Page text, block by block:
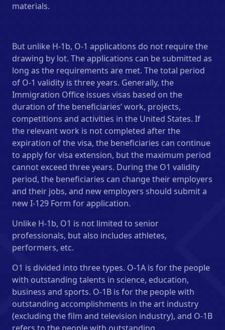
materials.
But unlike H-1b, O-1 applications do not require the
drawing by lot. The applications can be submitted as
long as the requirements are met. The total period
of O-1 validity is three years. Generally, the
Immigration Office issues visas based on the
duration of the beneficiaries’ work, projects,
competitions and activities in the United States. If
the relevant work is not completed after the
expiration of the visa, the beneficiaries can continue
to apply for visa extension, but the maximum period
cannot exceed three years. During the O1 validity
period, the beneficiaries can change their employers
and their jobs, and new employers should submit a
new I-129 Form for application.
Unlike H-1b, O1 is not limited to senior
professionals, but also includes athletes,
performers, etc.
O1 is divided into three types. O-1A is for the people
with outstanding talents in science, education,
business and sports. O-1B is for the people with
outstanding accomplishments in the art industry
(excluding the film and television industry), and O-1B